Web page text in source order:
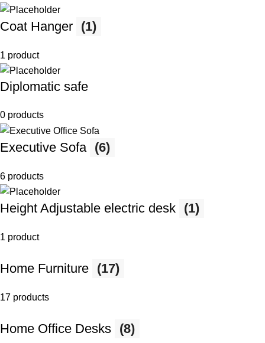
Coat Hanger (1)
1 product
Diplomatic safe
0 products
Executive Sofa (6)
6 products
Height Adjustable electric desk (1)
1 product
Home Furniture (17)
17 products
Home Office Desks (8)